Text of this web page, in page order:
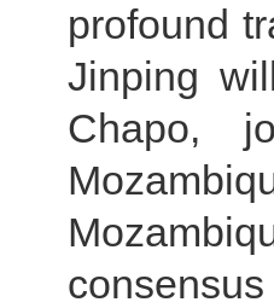
profound
Jinping
Chapo,